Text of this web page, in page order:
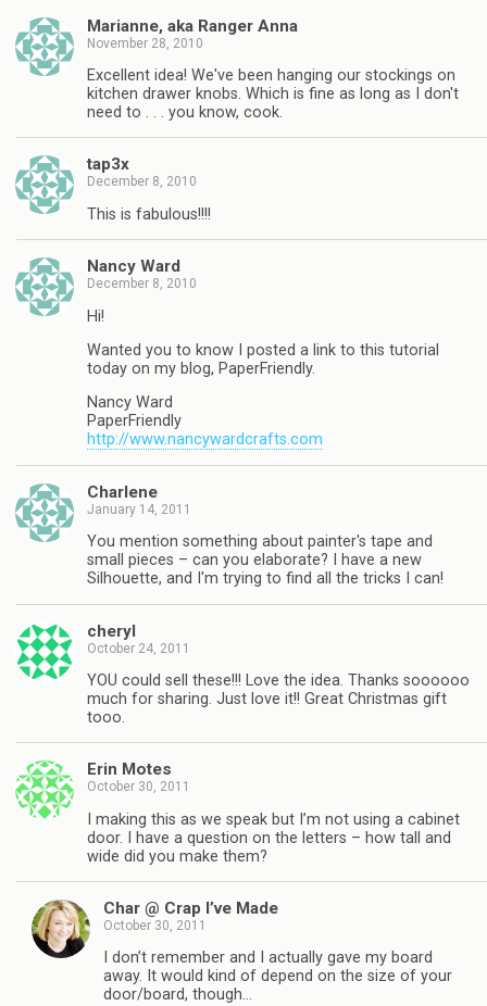
Marianne, aka Ranger Anna
November 28, 2010
Excellent idea! We've been hanging our stockings on
kitchen drawer knobs. Which is fine as long as I don't
need to . . . you know, cook.
tap3x
December 8, 2010
This is fabulous!!!!
Nancy Ward
December 8, 2010
Hi!
Wanted you to know I posted a link to this tutorial
today on my blog, PaperFriendly.
Nancy Ward
PaperFriendly
http://www.nancywardcrafts.com
Charlene
January 14, 2011
You mention something about painter's tape and
small pieces – can you elaborate? I have a new
Silhouette, and I'm trying to find all the tricks I can!
cheryl
October 24, 2011
YOU could sell these!!! Love the idea. Thanks soooooo
much for sharing. Just love it!! Great Christmas gift
tooo.
Erin Motes
October 30, 2011
I making this as we speak but I’m not using a cabinet
door. I have a question on the letters – how tall and
wide did you make them?
Char @ Crap I’ve Made
October 30, 2011
I don’t remember and I actually gave my board
away. It would kind of depend on the size of your
door/board, though…